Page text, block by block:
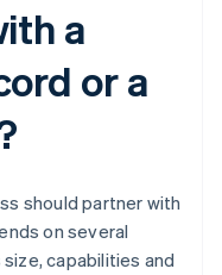
a
or a
should partner with
on several
capabilities and